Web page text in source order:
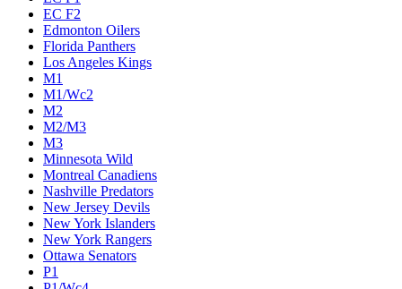
Calgary Flames
Carolina Hurricanes
Chicago Blackhawks
Colorado Avalanche
Columbus Blue Jackets
Dallas Stars
Detroit Red Wings
Eastern Conference Champion
EC F1
EC F2
Edmonton Oilers
Florida Panthers
Los Angeles Kings
M1
M1/Wc2
M2
M2/M3